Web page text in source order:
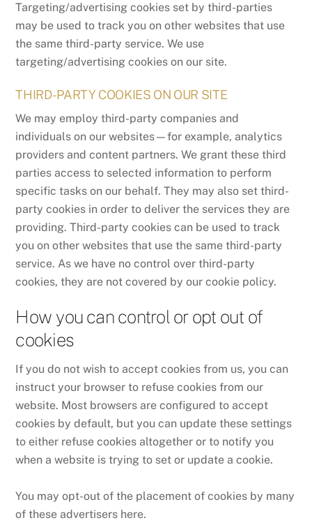
Targeting/advertising cookies set by third-parties
may be used to track you on other websites that use
the same third-party service. We use
targeting/advertising cookies on our site.
THIRD-PARTY COOKIES ON OUR SITE
We may employ third-party companies and
individuals on our websites—for example, analytics
providers and content partners. We grant these third
parties access to selected information to perform
specific tasks on our behalf. They may also set third-
party cookies in order to deliver the services they are
providing. Third-party cookies can be used to track
you on other websites that use the same third-party
service. As we have no control over third-party
cookies, they are not covered by our cookie policy.
How you can control or opt out of
cookies
If you do not wish to accept cookies from us, you can
instruct your browser to refuse cookies from our
website. Most browsers are configured to accept
cookies by default, but you can update these settings
to either refuse cookies altogether or to notify you
when a website is trying to set or update a cookie.
You may opt-out of the placement of cookies by many
of these advertisers here.